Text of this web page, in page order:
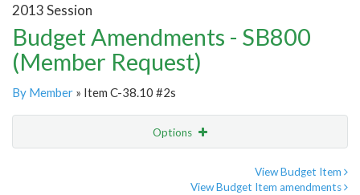
2013 Session
Budget Amendments - SB800
(Member Request)
By Member » Item C-38.10 #2s
Options
View Budget Item
View Budget Item amendments